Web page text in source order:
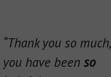
“Thank you so much,
you have been so